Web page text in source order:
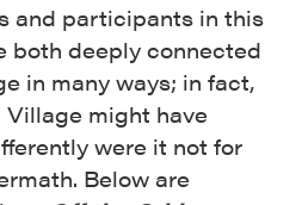
and participants in this
both deeply connected
in many ways; in fact,
might have
were it not for
Below are